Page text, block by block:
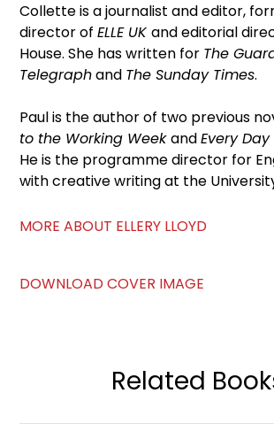
Collette is a journalist and editor,
director ofELLE UKand editorial
House. She has written for The
Telegraphand The Sunday Times.
Paul is the author of two previous
to the Working WeekandEvery
He is the programme director for
with creative writing at the
MORE ABOUT ELLERY LLOYD
DOWNLOAD COVER IMAGE
Related